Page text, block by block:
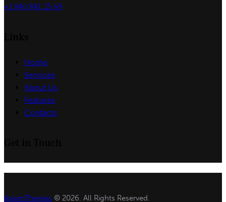
+1 840 841 25 69
Home
Services
About Us
Features
Contacts
AxiomThemes © 2026. All Rights Reserved.